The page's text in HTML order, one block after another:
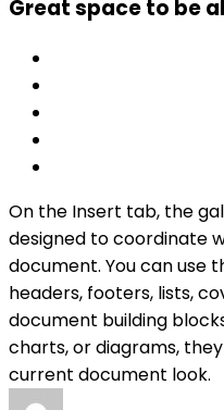
Great space to be
On the Insert tab, the
designed to coordinate
document. You can use
headers, footers, lists,
document building
charts, or diagrams,
current document look.